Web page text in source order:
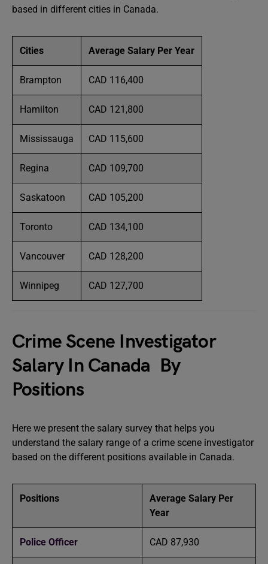
based in different cities in Canada.
Cities Average Salary Per Year
Brampton CAD 116,400
Hamilton CAD 121,800
Mississauga CAD 115,600
Regina CAD 109,700
Saskatoon CAD 105,200
Toronto CAD 134,100
Vancouver CAD 128,200
Winnipeg CAD 127,700
Crime Scene Investigator
Salary In Canada By
Positions
Here we present the salary survey that helps you
understand the salary range of a crime scene investigator
based on the different positions available in Canada.
Positions
Average Salary Per
Year
Police Officer CAD 87,930